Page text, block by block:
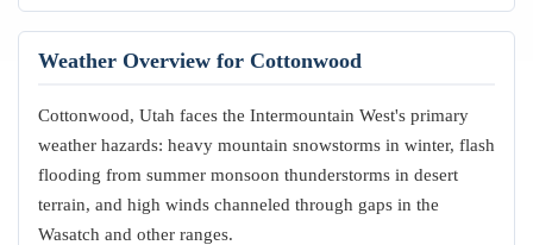
Weather Overview for Cottonwood
Cottonwood, Utah faces the Intermountain West's primary
weather hazards: heavy mountain snowstorms in winter, flash
flooding from summer monsoon thunderstorms in desert
terrain, and high winds channeled through gaps in the
Wasatch and other ranges.